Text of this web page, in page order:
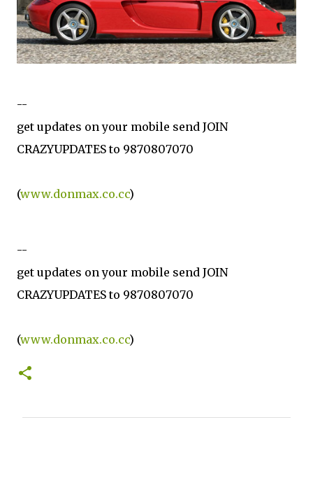
--
get updates on your mobile send JOIN
CRAZYUPDATES to 9870807070
(www.donmax.co.cc)
--
get updates on your mobile send JOIN
CRAZYUPDATES to 9870807070
(www.donmax.co.cc)